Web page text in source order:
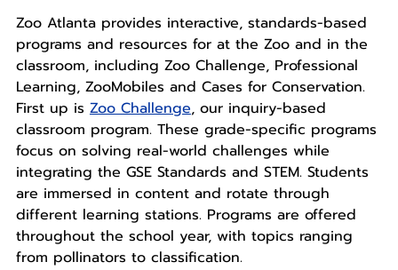
Zoo Atlanta provides interactive, standards-based
programs and resources for at the Zoo and in the
classroom, including Zoo Challenge, Professional
Learning, ZooMobiles and Cases for Conservation.
First up is Zoo Challenge, our inquiry-based
classroom program. These grade-specific programs
focus on solving real-world challenges while
integrating the GSE Standards and STEM. Students
are immersed in content and rotate through
different learning stations. Programs are offered
throughout the school year, with topics ranging
from pollinators to classification.